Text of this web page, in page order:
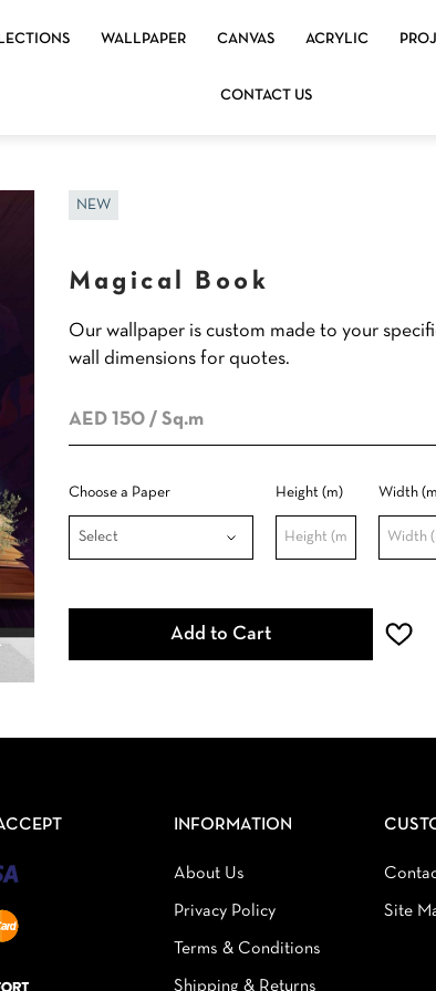
WALLPAPER CANVAS ACRYLIC
CONTACT US
NEW
Magical Book
Our wallpaper is custom made to your
wall dimensions for quotes.
AED 150 / Sq.m
Choose a Paper Height (m) Width
Add to Cart
INFORMATION
About Us
Privacy Policy
Terms & Conditions
Shipping & Returns
Site